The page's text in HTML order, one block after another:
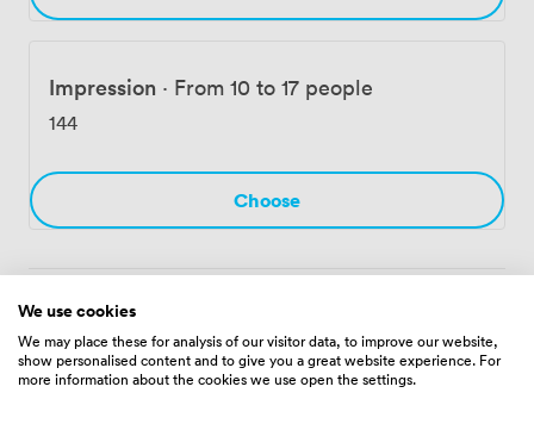
Impression · From 10 to 17 people
144
Choose
Amenities
We use cookies
We may place these for analysis of our visitor data, to improve our website,
show personalised content and to give you a great website experience. For
more information about the cookies we use open the settings.